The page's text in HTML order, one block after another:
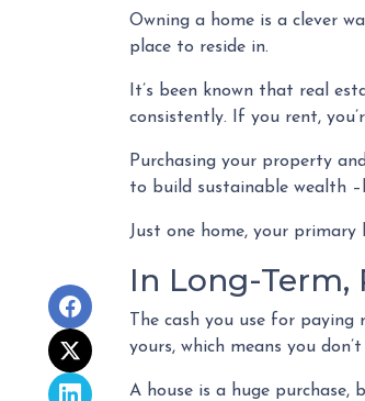
Owning a home is a clever
place to reside in.
It’s been known that real
consistently. If you rent,
Purchasing your property
to build sustainable wealth
Just one home, your
In Long-
The cash you use for
yours, which means you
A house is a huge purchase,